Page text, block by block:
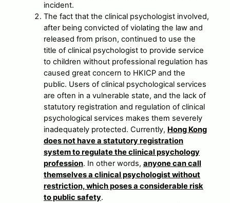
incident.
The fact that the clinical psychologist involved,
after being convicted of violating the law and
released from prison, continued to use the
title of clinical psychologist to provide service
to children without professional regulation has
caused great concern to HKICP and the
public. Users of clinical psychological services
are often in a vulnerable state, and the lack of
statutory registration and regulation of clinical
psychological services makes them severely
inadequately protected. Currently, Hong Kong
does not have a statutory registration
system to regulate the clinical psychology
profession. In other words, anyone can call
themselves a clinical psychologist without
restriction, which poses a considerable risk
to public safety.